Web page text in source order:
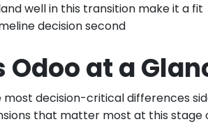
well in this transition make it a fit
decision second
Odoo at a
decision-critical differences
that matter most at this stage